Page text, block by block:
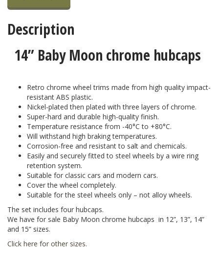
Description
14” Baby Moon chrome hubcaps
Retro chrome wheel trims made from high quality impact-
resistant ABS plastic.
Nickel-plated then plated with three layers of chrome.
Super-hard and durable high-quality finish.
Temperature resistance from -40°C to +80°C.
Will withstand high braking temperatures.
Corrosion-free and resistant to salt and chemicals.
Easily and securely fitted to steel wheels by a wire ring
retention system.
Suitable for classic cars and modern cars.
Cover the wheel completely.
Suitable for the steel wheels only – not alloy wheels.
The set includes four hubcaps.
We have for sale Baby Moon сhrome hubcaps in 12”, 13”, 14”
and 15” sizes.
Click here for other sizes.